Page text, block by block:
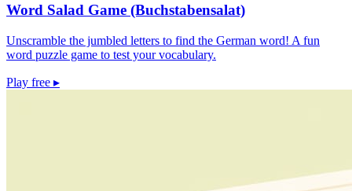
Word Salad Game (Buchstabensalat)
Unscramble the jumbled letters to find the German word! A fun
word puzzle game to test your vocabulary.
Play free ▸